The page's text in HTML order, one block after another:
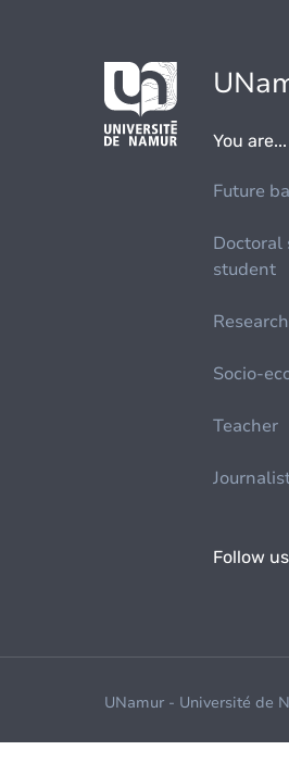
You are...
Future
Doctoral
student
Socio-
Teacher
Follow us
UNamur - Université de